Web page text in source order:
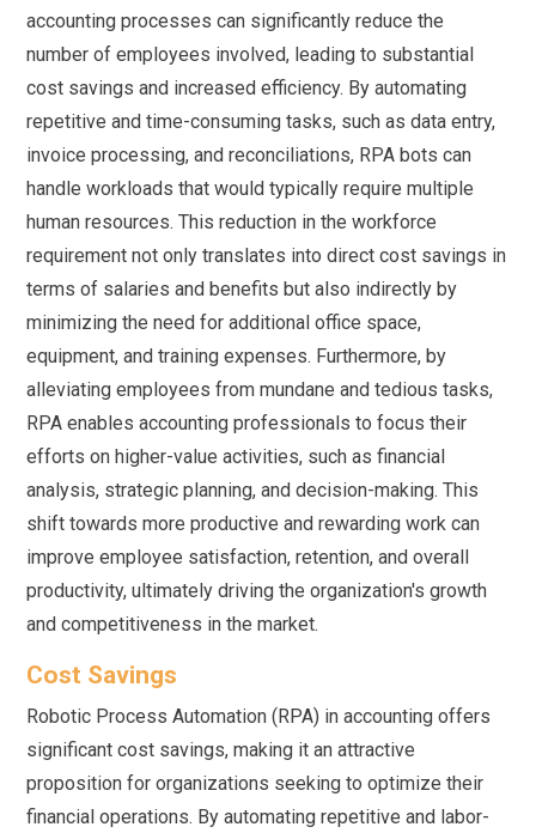
accounting processes can significantly reduce the
number of employees involved, leading to substantial
cost savings and increased efficiency. By automating
repetitive and time-consuming tasks, such as data entry,
invoice processing, and reconciliations, RPA bots can
handle workloads that would typically require multiple
human resources. This reduction in the workforce
requirement not only translates into direct cost savings in
terms of salaries and benefits but also indirectly by
minimizing the need for additional office space,
equipment, and training expenses. Furthermore, by
alleviating employees from mundane and tedious tasks,
RPA enables accounting professionals to focus their
efforts on higher-value activities, such as financial
analysis, strategic planning, and decision-making. This
shift towards more productive and rewarding work can
improve employee satisfaction, retention, and overall
productivity, ultimately driving the organization's growth
and competitiveness in the market.
Cost Savings
Robotic Process Automation (RPA) in accounting offers
significant cost savings, making it an attractive
proposition for organizations seeking to optimize their
financial operations. By automating repetitive and labor-